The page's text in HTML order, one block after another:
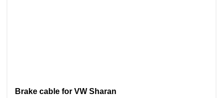
Brake cable for VW Sharan